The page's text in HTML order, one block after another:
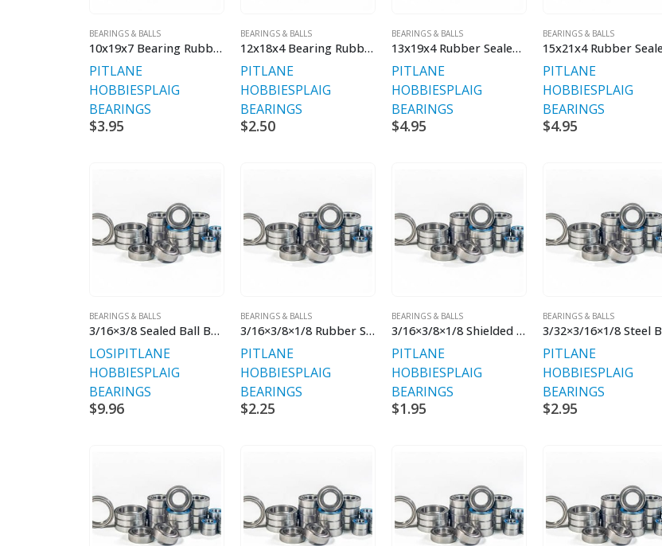
BEARINGS & BALLS
10x19x7 Bearing Rubber Sealed
PITLANE
HOBBIESPLAIG
BEARINGS
$3.95
BEARINGS & BALLS
12x18x4 Bearing Rubber Sealed
PITLANE
HOBBIESPLAIG
BEARINGS
$2.50
BEARINGS & BALLS
13x19x4 Rubber Sealed Bearing
PITLANE
HOBBIESPLAIG
BEARINGS
$4.95
BEARINGS & BALLS
PITLANE
HOBBIESPLAIG
BEARINGS
$4.95
BEARINGS & BALLS
3/16×3/8 Sealed Ball Bearings
LOSIPITLANE
HOBBIESPLAIG
BEARINGS
$9.96
BEARINGS & BALLS
3/16×3/8×1/8 Rubber Sealed Bearings
PITLANE
HOBBIESPLAIG
BEARINGS
$2.25
BEARINGS & BALLS
3/16×3/8×1/8 Shielded Bearings
PITLANE
HOBBIESPLAIG
BEARINGS
$1.95
BEARINGS & BALLS
PITLANE
HOBBIESPLAIG
BEARINGS
$2.95